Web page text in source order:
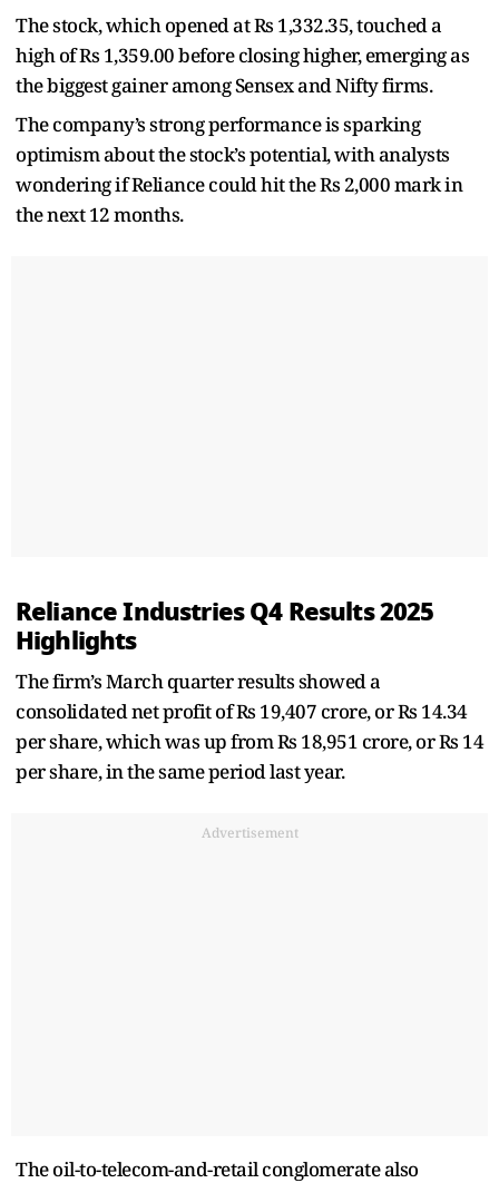
The stock, which opened at Rs 1,332.35, touched a
high of Rs 1,359.00 before closing higher, emerging as
the biggest gainer among Sensex and Nifty firms.
The company’s strong performance is sparking
optimism about the stock’s potential, with analysts
wondering if Reliance could hit the Rs 2,000 mark in
the next 12 months.
Reliance Industries Q4 Results 2025
Highlights
The firm’s March quarter results showed a
consolidated net profit of Rs 19,407 crore, or Rs 14.34
per share, which was up from Rs 18,951 crore, or Rs 14
per share, in the same period last year.
Advertisement
The oil-to-telecom-and-retail conglomerate also